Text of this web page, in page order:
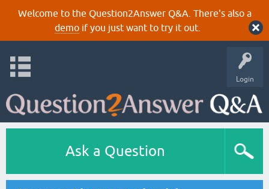
Welcome to the Question2Answer Q&A. There's also a
demoif you just want to try it out.
Login
Ask a Question